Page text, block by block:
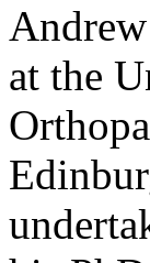
at the